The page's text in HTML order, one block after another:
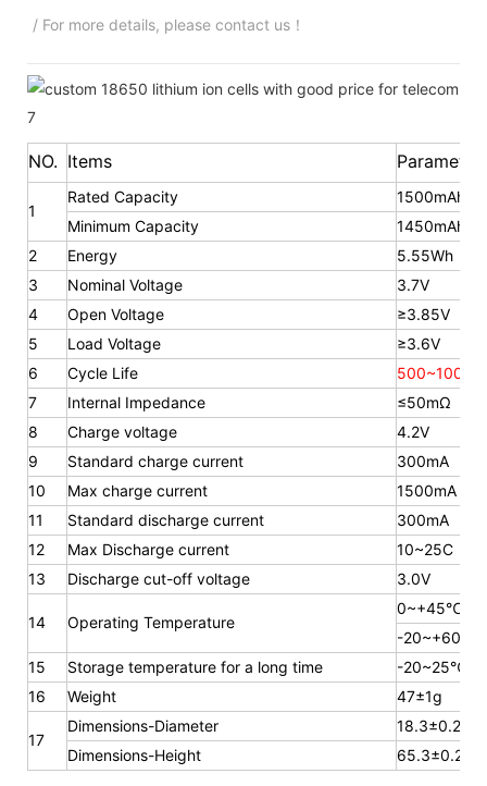
/ For more details, please contact us！
NO. Items Parameter
1
Rated Capacity
1500mAh
Minimum Capacity
1450mAh
2
Energy
5.55Wh
3
Nominal Voltage
3.7V
4
Open Voltage
≥3.85V
5
Load Voltage
≥3.6V
6
Cycle Life
500~1000
7
Internal Impedance
≤50mΩ
8
Charge voltage
4.2V
9
Standard charge current
300mA
10
Max charge current
1500mA
11
Standard discharge current
300mA
12
Max Discharge current
10~25C
13
Discharge cut-off voltage 3.0V
14 Operating Temperature
0~+45℃
-20~+60℃
15
Storage temperature for a long time
-20~25℃
16
Weight 47±1g
17
Dimensions-Diameter
18.3±0.2mm
Dimensions-Height
65.3